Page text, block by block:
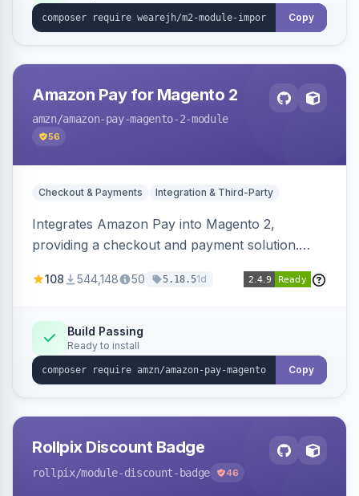
Copy
Amazon Pay for Magento 2
amzn/amazon-pay-magento-2-module
56
Checkout & Payments Integration & Third-Party
Integrates Amazon Pay into Magento 2,
providing a checkout and payment solution.
offers options like the Amazon Pay button on
108 544,148 50 5.18.51d
Build Passing
Ready to install
Copy
Rollpix Discount Badge
rollpix/module-discount-badge 46